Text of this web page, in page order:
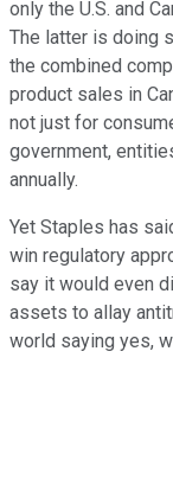
only the U.S. and
The latter is doing
the combined
product sales in
not just for
government,
annually.
Yet Staples has
win regulatory
say it would even
assets to allay
world saying yes,